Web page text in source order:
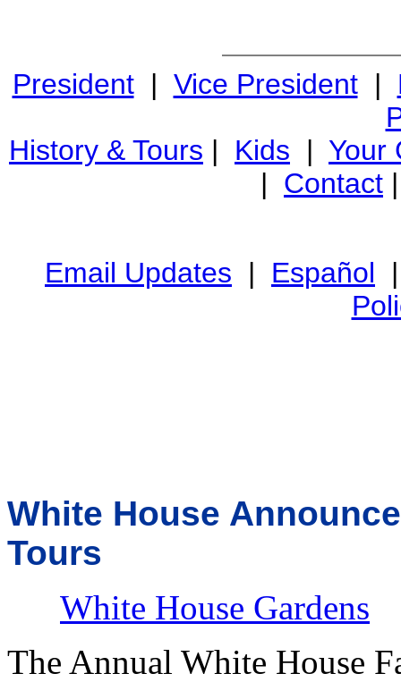
President| Vice President|
History & Tours | Kids | Your
| Contact
Email Updates | Español
White House
Tours
White House Gardens
The Annual White House